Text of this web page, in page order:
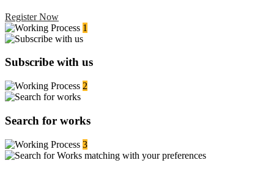
Register Now
1
Subscribe with us
2
Search for works
3